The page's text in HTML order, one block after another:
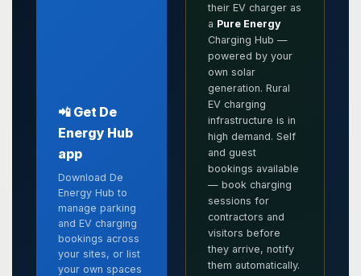
📲 Get De
Energy Hub
app
Download De
Energy Hub to
manage parking
and EV charging
bookings across
your sites, or list
your own spaces
their EV charger as
a Pure Energy
Charging Hub —
powered by your
own solar
generation. Rural
EV charging
infrastructure is in
high demand. Self
and guest
bookings available
— book charging
sessions for
contractors and
visitors before
they arrive, notify
them automatically.